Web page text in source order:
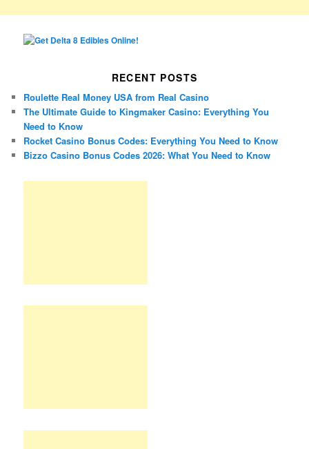
RECENT POSTS
Roulette Real Money USA from Real Casino
The Ultimate Guide to Kingmaker Casino: Everything You
Need to Know
Rocket Casino Bonus Codes: Everything You Need to Know
Bizzo Casino Bonus Codes 2026: What You Need to Know